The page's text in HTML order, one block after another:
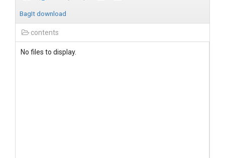
BagIt download
contents
No files to display.